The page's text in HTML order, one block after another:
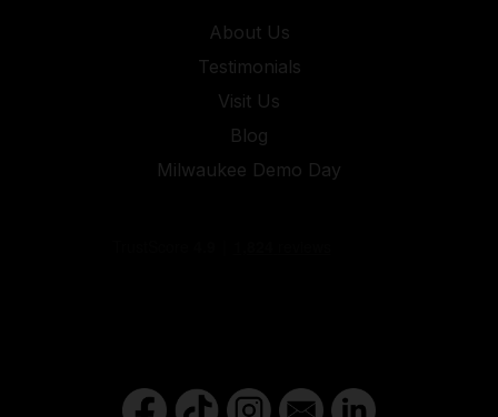
About Us
Testimonials
Visit Us
Blog
Milwaukee Demo Day